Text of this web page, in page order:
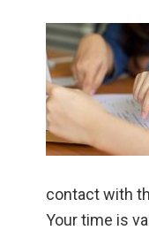
contact with
Your time is